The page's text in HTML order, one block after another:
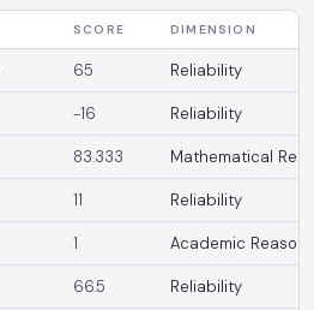
SCORE DIMENSION
65 Reliability
-16 Reliability
83.333 Mathematical
11 Reliability
1 Academic
66.5 Reliability